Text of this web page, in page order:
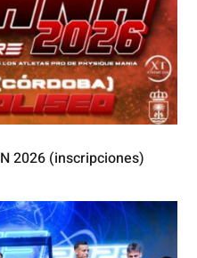
2026 (inscripciones)